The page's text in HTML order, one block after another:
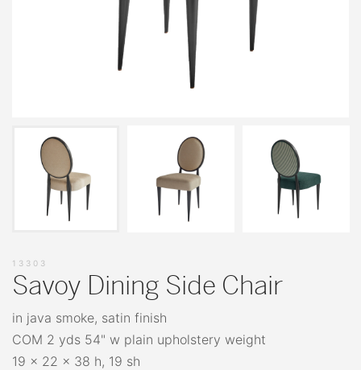
13303
Savoy Dining Side Chair
in java smoke, satin finish
COM 2 yds 54" w plain upholstery weight
19 x 22 x 38 h, 19 sh